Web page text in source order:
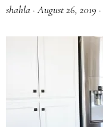
shahla ·August 26, 2019 ·